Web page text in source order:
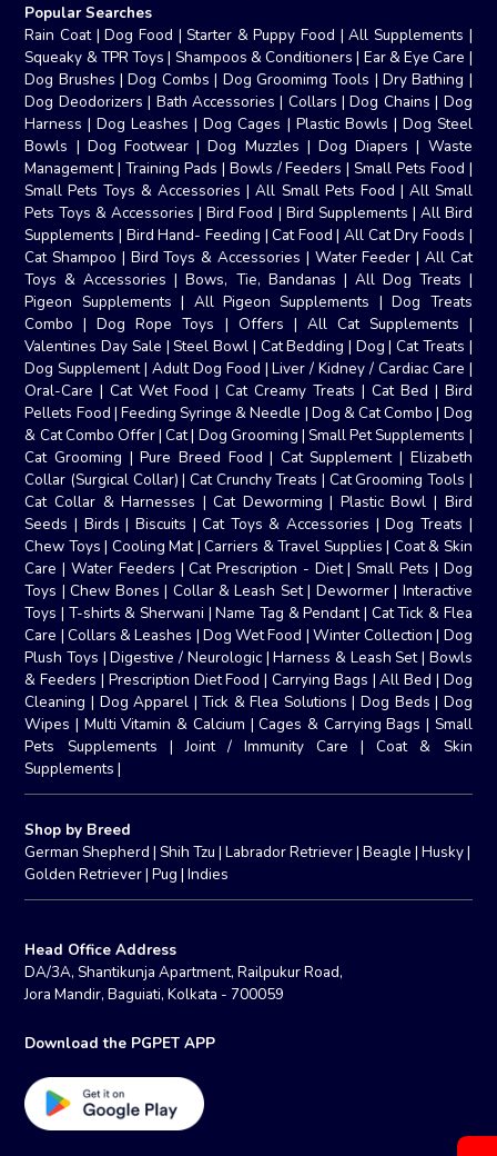
Popular Searches
Rain Coat |Dog Food | Starter & Puppy Food |All Supplements |
Squeaky & TPR Toys | Shampoos & Conditioners | Ear & Eye Care |
Dog Brushes |Dog Combs | Dog Groomimg Tools | Dry Bathing |
Dog Deodorizers | Bath Accessories | Collars |Dog Chains | Dog
Harness |Dog Leashes |Dog Cages | Plastic Bowls | Dog Steel
Bowls | Dog Footwear |Dog Muzzles |Dog Diapers | Waste
Management|Training Pads | Bowls / Feeders | Small Pets Food |
Small Pets Toys & Accessories |All Small Pets Food | All Small
Pets Toys & Accessories |Bird Food | Bird Supplements | All Bird
Supplements | Bird Hand- Feeding |Cat Food|All Cat Dry Foods |
Cat Shampoo | Bird Toys & Accessories | Water Feeder | All Cat
Toys & Accessories |Bows, Tie, Bandanas | All Dog Treats |
Pigeon Supplements | All Pigeon Supplements |Dog Treats
Combo |Dog Rope Toys | Offers | All Cat Supplements |
Valentines Day Sale | Steel Bowl | Cat Bedding | Dog |Cat Treats |
Dog Supplement| Adult Dog Food |Liver / Kidney / Cardiac Care |
Oral-Care |Cat Wet Food |Cat Creamy Treats | Cat Bed | Bird
Pellets Food | Feeding Syringe & Needle | Dog & Cat Combo | Dog
& Cat Combo Offer|Cat| Dog Grooming | Small Pet Supplements |
Cat Grooming |Pure Breed Food | Cat Supplement| Elizabeth
Collar (Surgical Collar) |Cat Crunchy Treats | Cat Grooming Tools |
Cat Collar & Harnesses |Cat Deworming| Plastic Bowl | Bird
Seeds | Birds | Biscuits |Cat Toys & Accessories |Dog Treats |
Chew Toys | Cooling Mat|Carriers & Travel Supplies | Coat & Skin
Care | Water Feeders |Cat Prescription - Diet| Small Pets | Dog
Toys |Chew Bones | Collar & Leash Set| Dewormer| Interactive
Toys | T-shirts & Sherwani |Name Tag & Pendant| Cat Tick & Flea
Care | Collars & Leashes | Dog Wet Food | Winter Collection | Dog
Plush Toys |Digestive / Neurologic |Harness & Leash Set| Bowls
& Feeders | Prescription Diet Food | Carrying Bags |All Bed | Dog
Cleaning | Dog Apparel |Tick & Flea Solutions | Dog Beds | Dog
Wipes | Multi Vitamin & Calcium |Cages & Carrying Bags | Small
Pets Supplements |Joint / Immunity Care |Coat & Skin
Supplements |
Shop by Breed
German Shepherd | Shih Tzu |Labrador Retriever|Beagle |Husky|
Golden Retriever|Pug |Indies
Head Office Address
DA/3A, Shantikunja Apartment, Railpukur Road,
Jora Mandir, Baguiati, Kolkata - 700059
Download the PGPET APP